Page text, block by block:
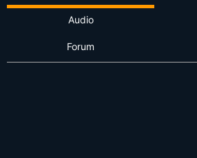
Audio
Forum